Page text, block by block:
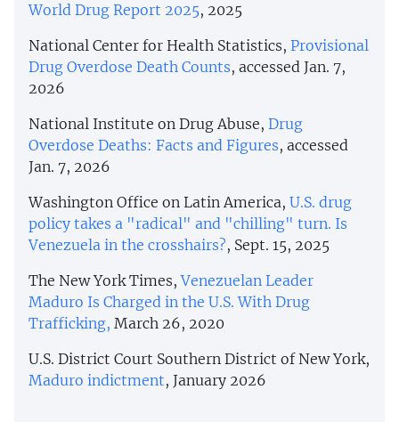
World Drug Report 2025, 2025
National Center for Health Statistics, Provisional
Drug Overdose Death Counts, accessed Jan. 7,
2026
National Institute on Drug Abuse, Drug
Overdose Deaths: Facts and Figures, accessed
Jan. 7, 2026
Washington Office on Latin America, U.S. drug
policy takes a "radical" and "chilling" turn. Is
Venezuela in the crosshairs?, Sept. 15, 2025
The New York Times,Venezuelan Leader
Maduro Is Charged in the U.S. With Drug
Trafficking, March 26, 2020
U.S. District Court Southern District of New York,
Maduro indictment, January 2026